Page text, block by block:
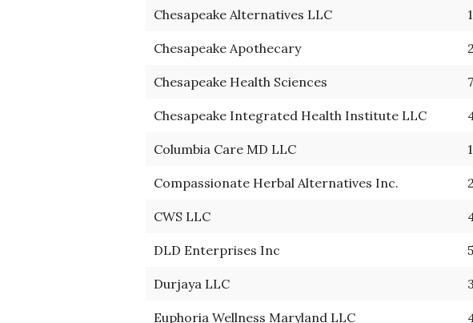
Chesapeake Alternatives LLC
Chesapeake Apothecary
Chesapeake Health Sciences 7
Chesapeake Integrated Health Institute LLC
Columbia Care MD LLC
Compassionate Herbal Alternatives Inc.
CWS LLC
DLD Enterprises Inc 5
Durjaya LLC
Euphoria Wellness Maryland LLC